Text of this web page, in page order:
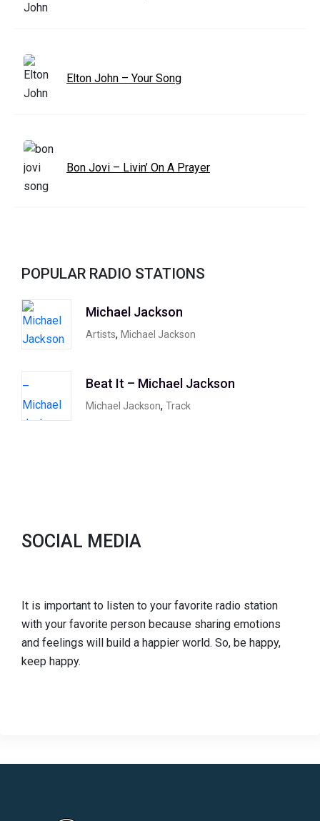
Elton John – Your Song
Bon Jovi – Livin’ On A Prayer
POPULAR RADIO STATIONS
Michael Jackson
Artists, Michael Jackson
Beat It – Michael Jackson
Michael Jackson, Track
SOCIAL MEDIA
It is important to listen to your favorite radio station
with your favorite person because sharing emotions
and feelings will build a happier world. So, be happy,
keep happy.